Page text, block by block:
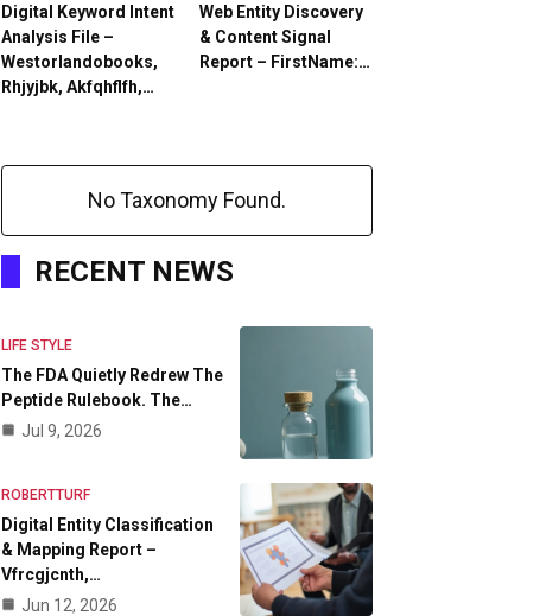
Digital Keyword Intent
Analysis File –
Westorlandobooks,
Rhjyjbk, Akfqhflfh,…
Web Entity Discovery
& Content Signal
Report – FirstName:…
No Taxonomy Found.
RECENT NEWS
LIFE STYLE
The FDA Quietly Redrew The
Peptide Rulebook. The…
Jul 9, 2026
ROBERTTURF
Digital Entity Classification
& Mapping Report –
Vfrcgjcnth,…
Jun 12, 2026